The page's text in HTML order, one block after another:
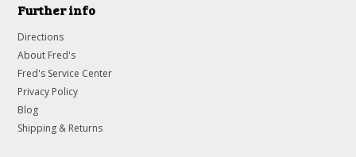
Further info
Directions
About Fred's
Fred's Service Center
Privacy Policy
Blog
Shipping & Returns